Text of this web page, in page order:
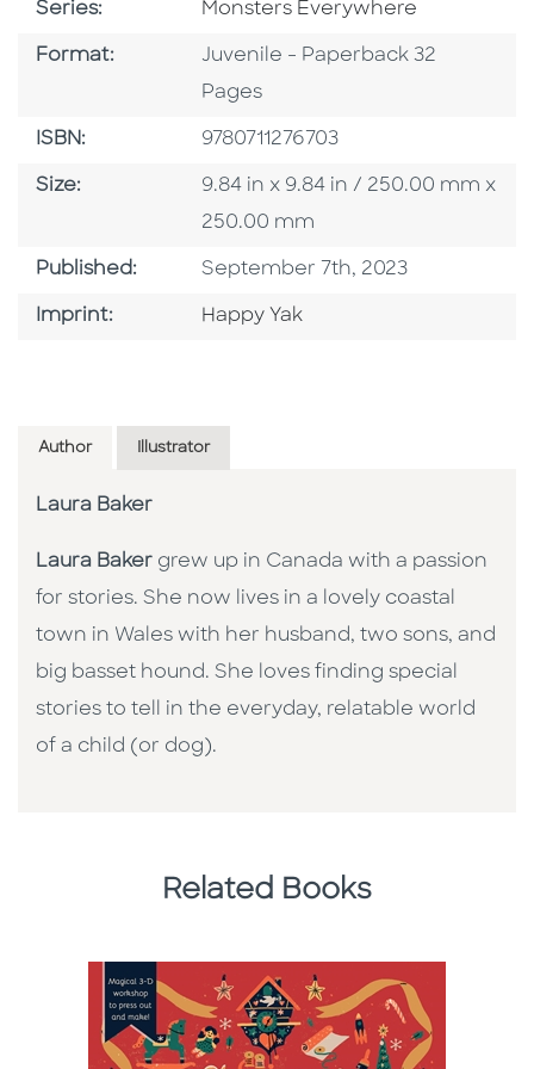
Series: Series
Monsters Everywhere
Format: Format
Juvenile - Paperback 32
Pages
ISBN: ISBN
9780711276703
Size: Size
9.84 in x 9.84 in / 250.00 mm x
250.00 mm
Published: Published Date
September 7th, 2023
Imprint: Go To Imprint
Happy Yak
Author Illustrator
Laura Baker
Laura Baker grew up in Canada with a passion
for stories. She now lives in a lovely coastal
town in Wales with her husband, two sons, and
big basset hound. She loves finding special
stories to tell in the everyday, relatable world
of a child (or dog).
Related Books